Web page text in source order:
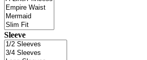
Sleeve